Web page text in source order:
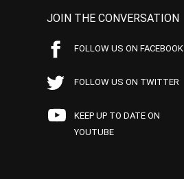
JOIN THE CONVERSATION
FOLLOW US ON FACEBOOK
FOLLOW US ON TWITTER
KEEP UP TO DATE ON
YOUTUBE